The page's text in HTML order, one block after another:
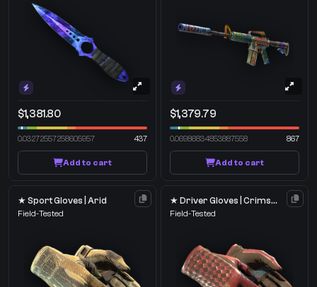
$1,381.80
0.03272557258605957 437
Add to cart
$1,379.79
0.06986834853887558 867
Add to cart
★ Sport Gloves | Arid
Field-Tested
★ Driver Gloves | Crimson Weave
Field-Tested